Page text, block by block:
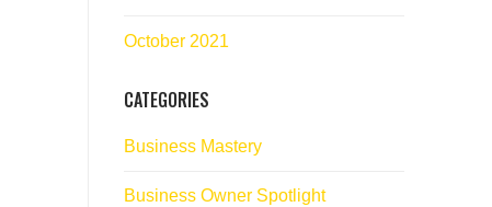
October 2021
CATEGORIES
Business Mastery
Business Owner Spotlight